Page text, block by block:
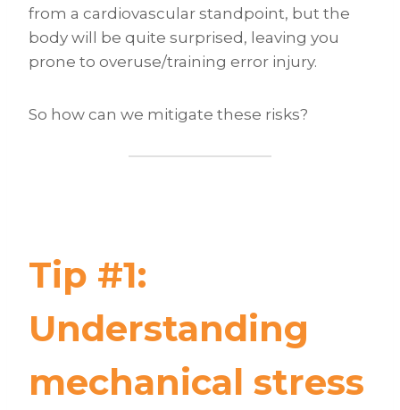
from a cardiovascular standpoint, but the
body will be quite surprised, leaving you
prone to overuse/training error injury.
So how can we mitigate these risks?
Tip #1:
Understanding
mechanical stress